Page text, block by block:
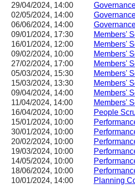
29/04/2024, 14:00
02/05/2024, 14:00
06/06/2024, 14:00
09/01/2024, 17:30 Members'
16/01/2024, 12:00 Members'
09/02/2024, 10:00 Members'
27/02/2024, 17:00 Members'
05/03/2024, 15:30 Members'
15/03/2024, 13:30 Members'
09/04/2024, 14:00 Members'
11/04/2024, 14:00 Members'
16/04/2024, 10:00 People
15/01/2024, 10:00
30/01/2024, 10:00
20/02/2024, 10:00
19/03/2024, 10:00
14/05/2024, 10:00
18/06/2024, 10:00
10/01/2024, 14:00
Planning